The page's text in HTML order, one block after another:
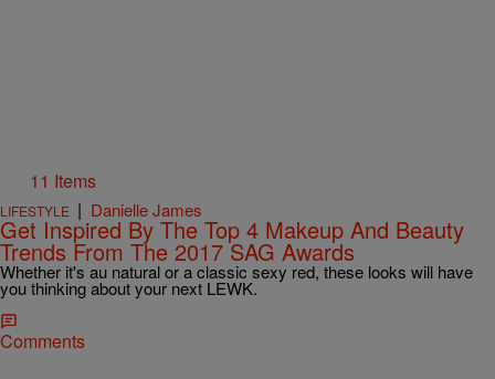
11 Items
LIFESTYLE | Danielle James
Get Inspired By The Top 4 Makeup And Beauty
Trends From The 2017 SAG Awards
Whether it's au natural or a classic sexy red, these looks will have
you thinking about your next LEWK.
Comments